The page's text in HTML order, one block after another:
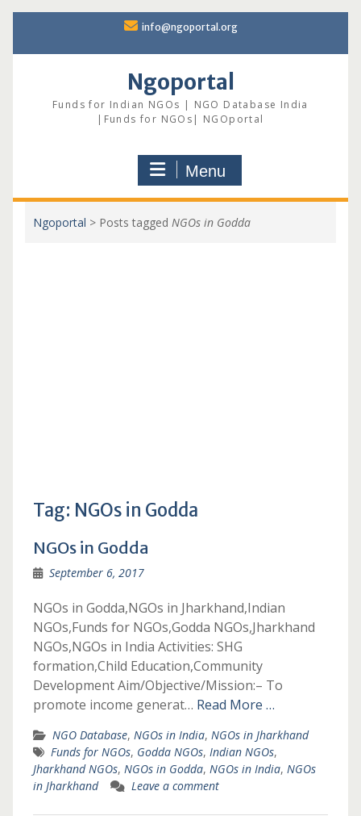
content
info@ngoportal.org
Ngoportal
Funds for Indian NGOs | NGO Database India
|Funds for NGOs| NGOportal
Menu
Ngoportal > Posts tagged NGOs in Godda
Tag: NGOs in Godda
NGOs in Godda
September 6, 2017
NGOs in Godda,NGOs in Jharkhand,Indian
NGOs,Funds for NGOs,Godda NGOs,Jharkhand
NGOs,NGOs in India Activities: SHG
formation,Child Education,Community
Development Aim/Objective/Mission:– To
promote income generat… Read More …
NGO Database, NGOs in India, NGOs in Jharkhand
Funds for NGOs, Godda NGOs, Indian NGOs,
Jharkhand NGOs, NGOs in Godda, NGOs in India, NGOs
in Jharkhand
Leave a comment